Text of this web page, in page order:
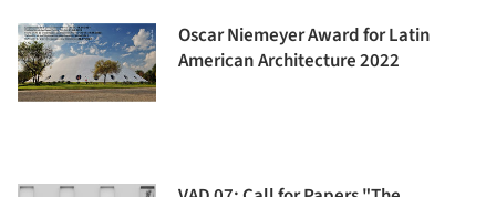
Oscar Niemeyer Award for Latin
American Architecture 2022